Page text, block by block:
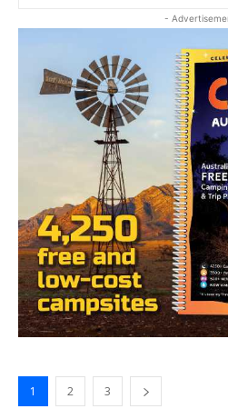
-
1 2 3